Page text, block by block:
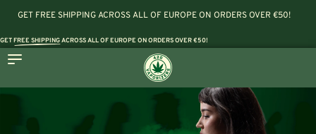
GET FREE SHIPPING ACROSS ALL OF EUROPE ON ORDERS OVER €50!
GETFREE SHIPPINGACROSS ALL OF EUROPE ON ORDERS OVER €50!